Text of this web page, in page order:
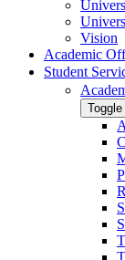
Vision
Academic
Student